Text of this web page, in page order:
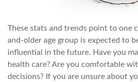
These stats and trends point to one
and-older age group is expected to
influential in the future. Have you
health care? Are you comfortable
decisions? If you are unsure about